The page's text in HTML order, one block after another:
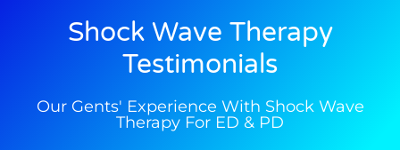
Shock Wave Therapy
Testimonials
Our Gents' Experience With Shock Wave
Therapy For ED & PD